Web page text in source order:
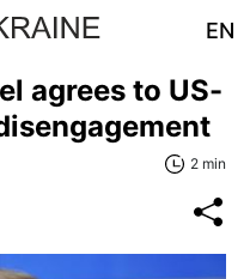
EN
agrees to US-
2 min